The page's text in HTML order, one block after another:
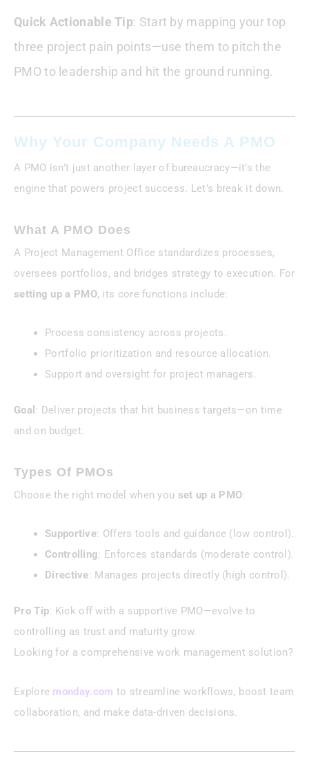
Quick Actionable Tip: Start by mapping your top
three project pain points—use them to pitch the
PMO to leadership and hit the ground running.
Why Your Company Needs A PMO
A PMO isn’t just another layer of bureaucracy—it’s the
engine that powers project success. Let’s break it down.
What A PMO Does
A Project Management Office standardizes processes,
oversees portfolios, and bridges strategy to execution. For
setting up a PMO, its core functions include:
Process consistency across projects.
Portfolio prioritization and resource allocation.
Support and oversight for project managers.
Goal : Deliver projects that hit business targets—on time
and on budget.
Types Of PMOs
Choose the right model when you set up a PMO:
Supportive: Offers tools and guidance (low control).
Controlling: Enforces standards (moderate control).
Directive: Manages projects directly (high control).
Pro Tip: Kick off with a supportive PMO—evolve to
controlling as trust and maturity grow.
Looking for a comprehensive work management solution?
Explore monday.com to streamline workflows, boost team
collaboration, and make data-driven decisions.